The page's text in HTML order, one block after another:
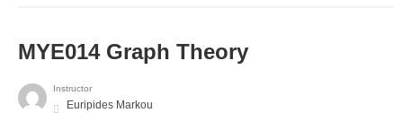
ΜΥΕ014 Graph Theory
Instructor
Euripides Markou